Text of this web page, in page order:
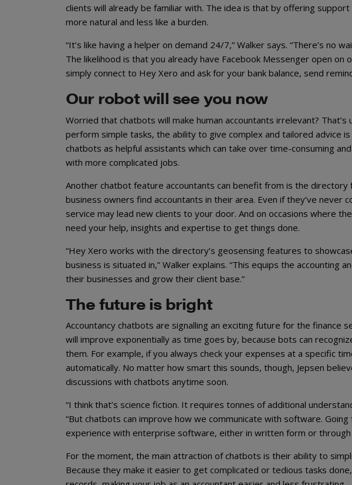
clients will already be familiar with. The idea is that by offering
more natural and less like a burden.
“It’s like having a helper on demand 24/7,” Walker says. “There’s no
The likelihood is that you already have Facebook Messenger open on
simply connect to Hey Xero and ask for your bank balance, send
Our robot will see you now
Worried that chatbots will make human accountants irrelevant?
perform simple tasks, the ability to give complex and tailored advice
chatbots as helpful assistants which can take over time-consuming
with more complicated jobs.
Another chatbot feature accountants can benefit from is the directory
business owners find accountants in their area. Even if they’ve never
service may lead new clients to your door. And on occasions where
need your help, insights and expertise to get things done.
“Hey Xero works with the directory’s geosensing features to
business is situated in,” Walker explains. “This equips the
their businesses and grow their client base.”
The future is bright
Accountancy chatbots are signalling an exciting future for the finance
will improve exponentially as time goes by, because bots can
them. For example, if you always check your expenses at a specific
automatically. No matter how smart this sounds, though, Jepsen
discussions with chatbots anytime soon.
“I think that’s science fiction. It requires tonnes of additional
“But chatbots can improve how we communicate with software.
experience with enterprise software, either in written form or through
For the moment, the main attraction of chatbots is their ability to
Because they make it easier to get complicated or tedious tasks